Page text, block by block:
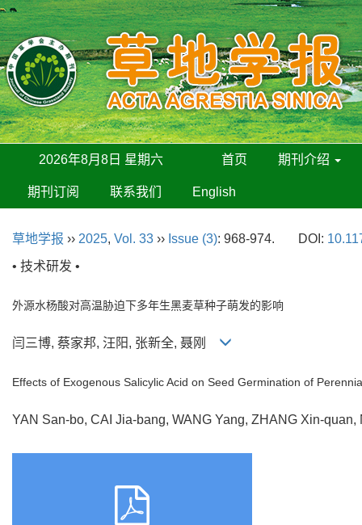
2026年8月8日 星期六 首页 期刊介绍
期刊订阅 联系我们 English
草地学报 ›› 2025, Vol. 33 ›› Issue (3): 968-974. DOI:
• 技术研发 •
外源水杨酸对高温胁迫下多年生黑麦草种子萌发的影响
闫三博, 蔡家邦, 汪阳, 张新全, 聂刚
Effects of Exogenous Salicylic Acid on Seed Germination of
YAN San-bo, CAI Jia-bang, WANG Yang, ZHANG Xin-